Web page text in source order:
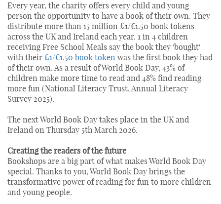
Every year, the charity offers every child and young
person the opportunity to have a book of their own. They
distribute more than 15 million £1/€1.50 book tokens
across the UK and Ireland each year. 1 in 4 children
receiving Free School Meals say the book they 'bought'
with their £1/€1.50 book token was the first book they had
of their own. As a result of World Book Day, 43% of
children make more time to read and 48% find reading
more fun (National Literacy Trust, Annual Literacy
Survey 2025).
The next World Book Day takes place in the UK and
Ireland on Thursday 5th March 2026.
Creating the readers of the future
Bookshops are a big part of what makes World Book Day
special. Thanks to you, World Book Day brings the
transformative power of reading for fun to more children
and young people.